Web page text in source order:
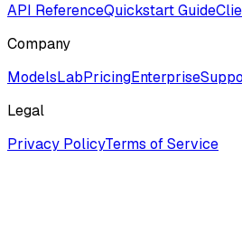
API ReferenceQuickstart Guide
Company
ModelsLabPricingEnterprise
Legal
Privacy PolicyTerms of Service